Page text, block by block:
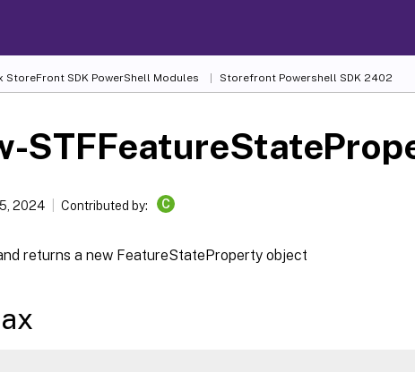
StoreFront SDK PowerShell Modules Storefront Powershell SDK 2402
2024 Contributed by: C
returns a new FeatureStateProperty object